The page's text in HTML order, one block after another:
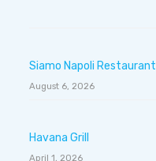
Siamo Napoli Restaurant
August 6, 2026
Havana Grill
April 1, 2026